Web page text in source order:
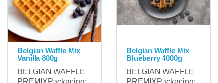
Belgian Waffle Mix
Vanilla 800g
BELGIAN WAFFLE
PREMIXPackaging:
Belgian Waffle Mix
Blueberry 4000g
BELGIAN WAFFLE
PREMIXPackaging: